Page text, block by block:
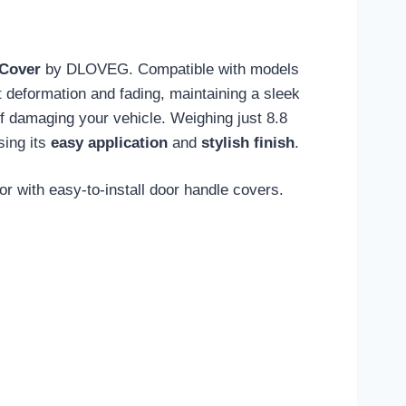
by DLOVEG. Compatible with models
and fading, maintaining a sleek
your vehicle. Weighing just 8.8
its easy application and stylish finish.
with easy-to-install door handle covers.